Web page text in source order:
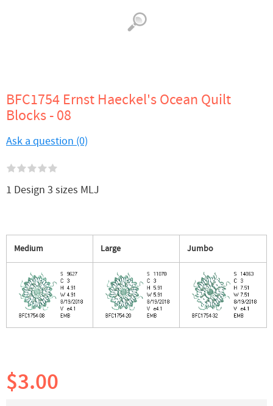
BFC1754 Ernst Haeckel's Ocean Quilt
Blocks - 08
Ask a question (0)
1 Design 3 sizes MLJ
Medium Large Jumbo
$3.00